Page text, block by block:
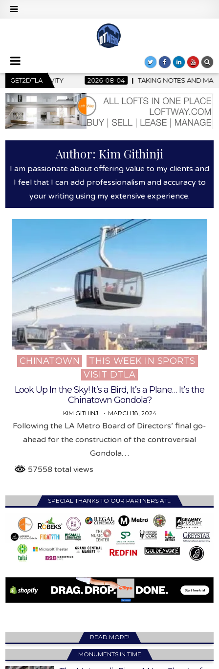
GET2DTLA
2026-08-04 TAKING NOTES AND MAKING HISTORY –
Author: Kim Githinji
I am passionate about offering value to my clients and
I feel that I can add professionalism and accuracy to
your writing using my extensive experience.
Posted
CHINATOWN
THIS WEEK IN SPORTS
VISIT DTLA
Look Up In the Sky! It’s a Bird, It’s a Plane… It’s the
Chinatown Gondola?
KIM GITHINJI MARCH 18, 2024
Following the LA Metro Board of Directors’ final go-
ahead for the construction of the controversial
Gondola…
57558 total views
SPECIAL THANKS TO OUR PARTNERS AT…
READ MORE!
MONUMENTS IN TIME